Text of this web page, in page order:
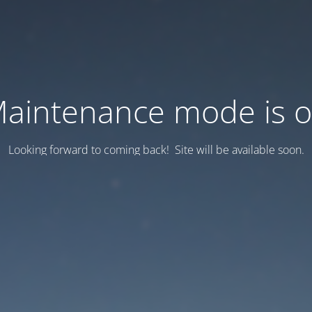
mode is
Looking forward to coming back! Site will be available soon.